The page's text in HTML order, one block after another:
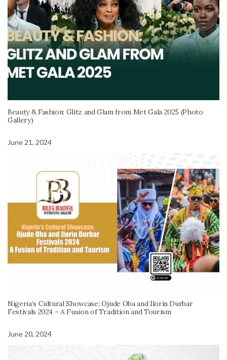
Beauty & Fashion: Glitz and Glam from Met Gala 2025 (Photo
Gallery)
June 21, 2024
Nigeria’s Cultural Showcase: Ojude Oba and Ilorin Durbar
Festivals 2024 – A Fusion of Tradition and Tourism
June 20, 2024